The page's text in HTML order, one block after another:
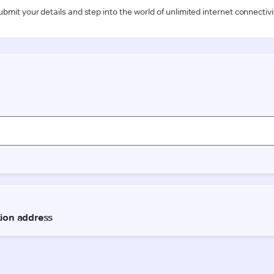
your details and step into the world of unlimited internet